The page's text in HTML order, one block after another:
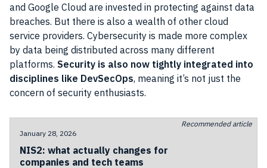
and Google Cloud are invested in protecting against data
breaches. But there is also a wealth of other cloud
service providers. Cybersecurity is made more complex
by data being distributed across many different
platforms. Security is also now tightly integrated into
disciplines like DevSecOps, meaning it’s not just the
concern of security enthusiasts.
Recommended article
January 28, 2026
NIS2: what actually changes for
companies and tech teams